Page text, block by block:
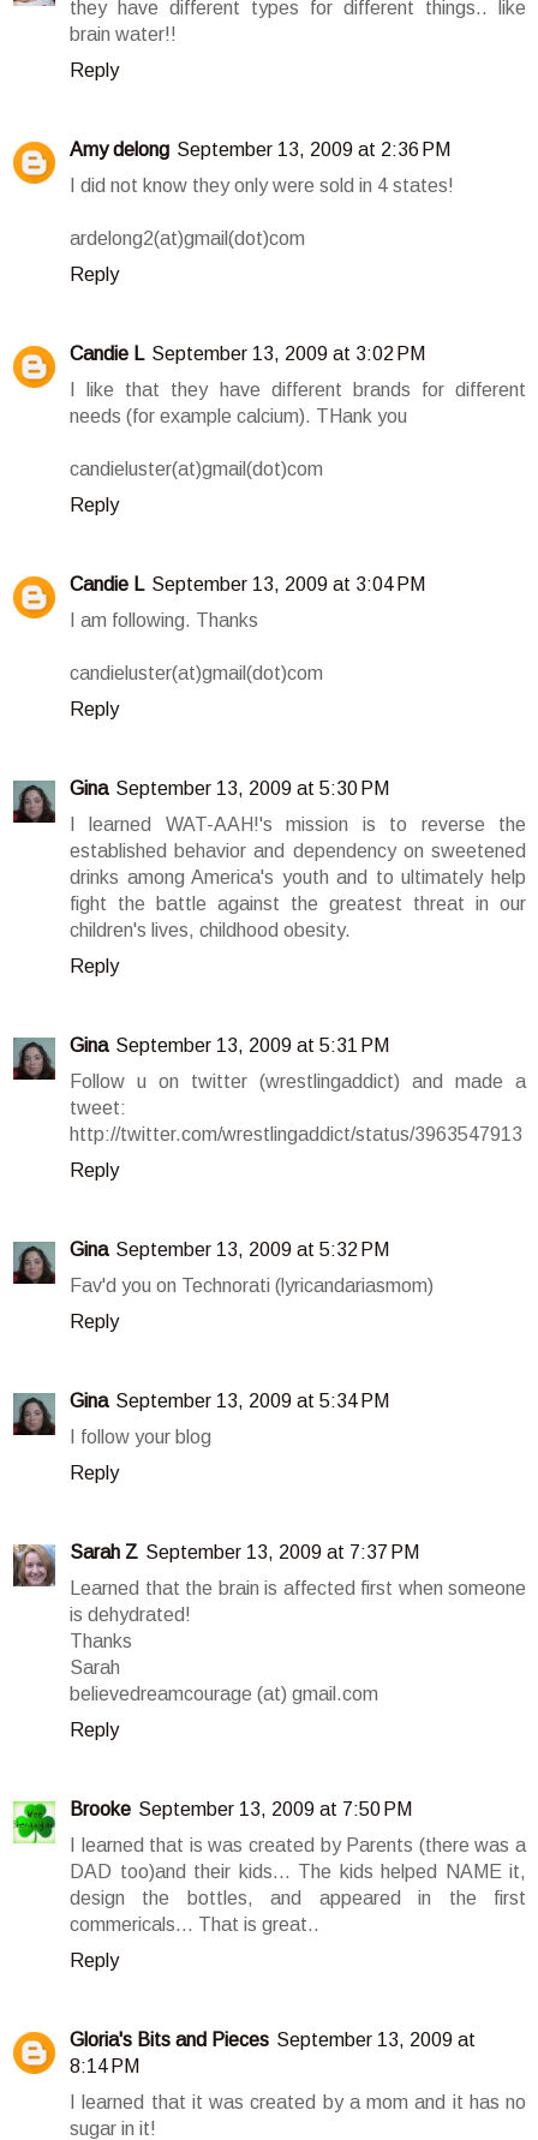
they have different types for different things.. like
brain water!!
Reply
Amy delong September 13, 2009 at 2:36 PM
I did not know they only were sold in 4 states!
ardelong2(at)gmail(dot)com
Reply
Candie L September 13, 2009 at 3:02 PM
I like that they have different brands for different
needs (for example calcium). THank you
candieluster(at)gmail(dot)com
Reply
Candie L September 13, 2009 at 3:04 PM
I am following. Thanks
candieluster(at)gmail(dot)com
Reply
Gina September 13, 2009 at 5:30 PM
I learned WAT-AAH!'s mission is to reverse the
established behavior and dependency on sweetened
drinks among America's youth and to ultimately help
fight the battle against the greatest threat in our
children's lives, childhood obesity.
Reply
Gina September 13, 2009 at 5:31 PM
Follow u on twitter (wrestlingaddict) and made a
tweet:
http://twitter.com/wrestlingaddict/status/3963547913
Reply
Gina September 13, 2009 at 5:32 PM
Fav'd you on Technorati (lyricandariasmom)
Reply
Gina September 13, 2009 at 5:34 PM
I follow your blog
Reply
Sarah Z September 13, 2009 at 7:37 PM
Learned that the brain is affected first when someone
is dehydrated!
Thanks
Sarah
believedreamcourage (at) gmail.com
Reply
Brooke September 13, 2009 at 7:50 PM
I learned that is was created by Parents (there was a
DAD too)and their kids... The kids helped NAME it,
design the bottles, and appeared in the first
commericals... That is great..
Reply
Gloria's Bits and Pieces September 13, 2009 at
8:14 PM
I learned that it was created by a mom and it has no
sugar in it!